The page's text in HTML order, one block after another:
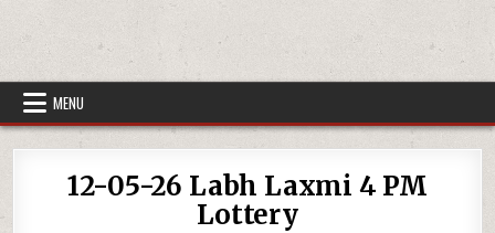
MENU
12-05-26 Labh Laxmi 4 PM
Lottery